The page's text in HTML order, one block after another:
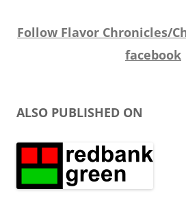
Follow Flavor Chronicles/
facebook
ALSO PUBLISHED ON